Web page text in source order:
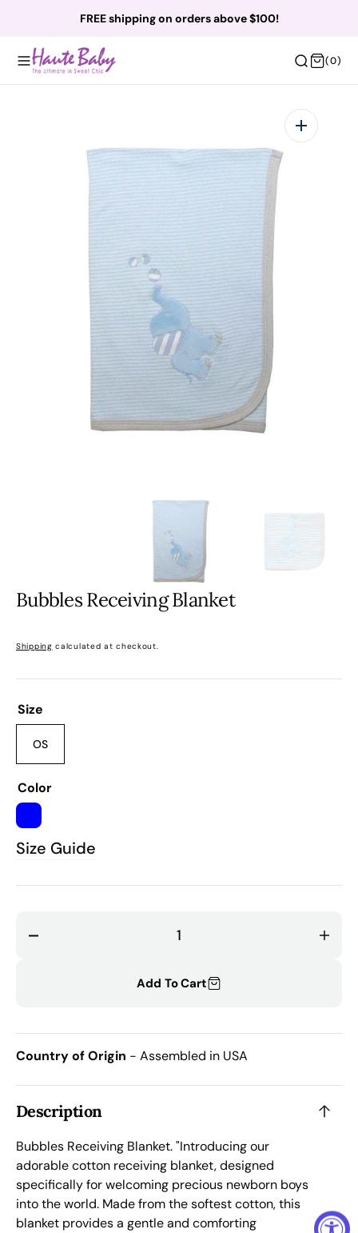
N
FREE shipping on orders above $100!
(0)
Bubbles Receiving Blanket
price
Shipping calculated at checkout.
Size
OSVariant
sold
out
or
Color
BLUE
Size Guide
Blanket
Add To Cart
Country of Origin - Assembled in USA
Description
Bubbles Receiving Blanket."Introducing our
adorable cotton receiving blanket, designed
specifically for welcoming precious newborn boys
into the world. Made from the softest cotton, this
blanket provides a gentle and comforting
Open
featured
media
in
gallery
view